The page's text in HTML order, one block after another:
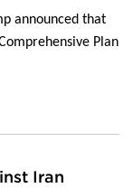
announced that
Plan
Iran